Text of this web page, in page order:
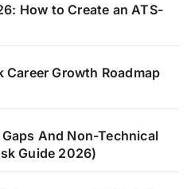
How to Create an ATS-
Career Growth Roadmap
And Non-Technical
Guide 2026)